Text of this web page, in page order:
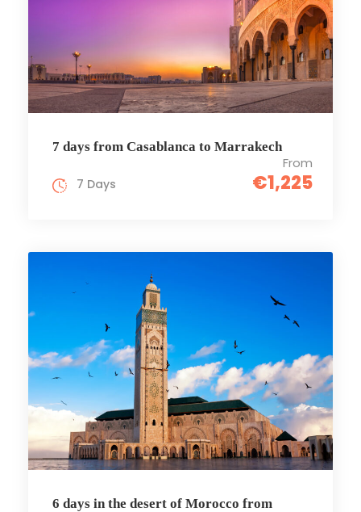
7 days from Casablanca to Marrakech
From
€1,225
7 Days
6 days in the desert of Morocco from